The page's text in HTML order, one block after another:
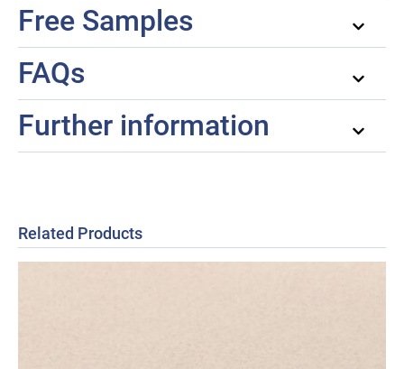
Free Samples
FAQs
Further information
Related Products